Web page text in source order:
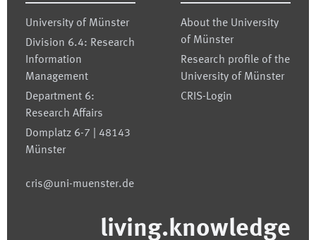
University of Münster
Division 6.4: Research
Information
Management
Department 6:
Research Affairs
Domplatz 6-7 | 48143
Münster
cris@uni-muenster.de
About the University
of Münster
Research profile of the
University of Münster
CRIS-Login
living.knowledge